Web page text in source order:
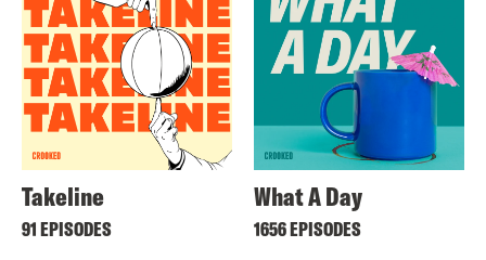
Takeline
91 EPISODES
What A Day
1656 EPISODES